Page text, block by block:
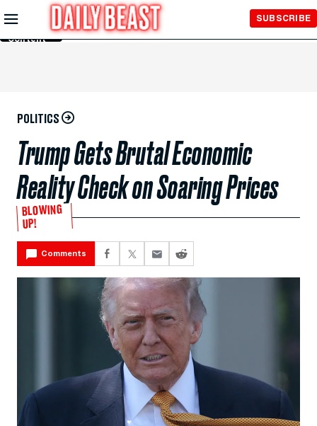
Skip to
Main
Content
SUBSCRIBE
POLITICS
Trump Gets Brutal Economic
Reality Check on Soaring Prices
BLOWING
UP!
Comments